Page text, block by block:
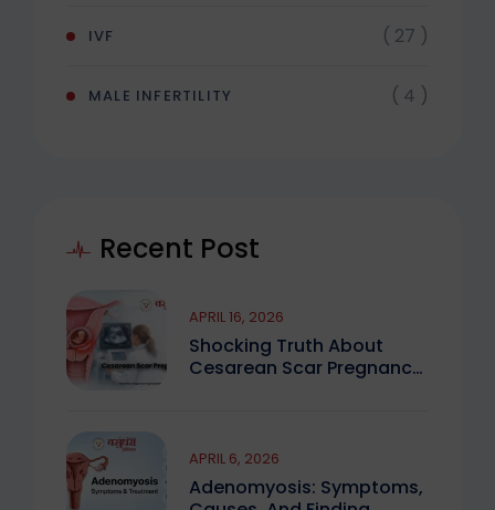
IVF ( 27 )
MALE INFERTILITY ( 4 )
Recent Post
Shocking Truth About
Cesarean Scar Pregnancy
APRIL 16, 2026
Adenomyosis: Symptoms,
APRIL 6, 2026